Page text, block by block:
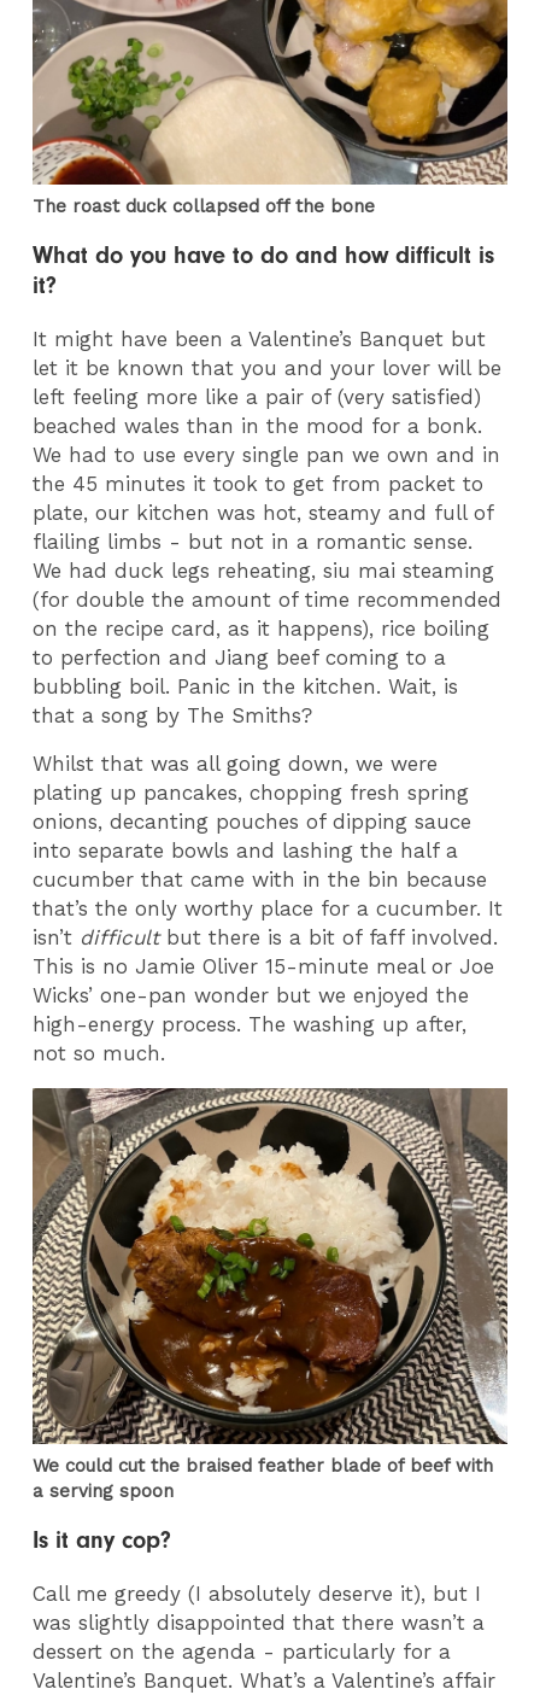
The roast duck collapsed off the bone
What do you have to do and how difficult is
it?
It might have been a Valentine’s Banquet but
let it be known that you and your lover will be
left feeling more like a pair of (very satisfied)
beached wales than in the mood for a bonk.
We had to use every single pan we own and in
the 45 minutes it took to get from packet to
plate, our kitchen was hot, steamy and full of
flailing limbs - but not in a romantic sense.
We had duck legs reheating, siu mai steaming
(for double the amount of time recommended
on the recipe card, as it happens), rice boiling
to perfection and Jiang beef coming to a
bubbling boil. Panic in the kitchen. Wait, is
that a song by The Smiths?
Whilst that was all going down, we were
plating up pancakes, chopping fresh spring
onions, decanting pouches of dipping sauce
into separate bowls and lashing the half a
cucumber that came with in the bin because
that’s the only worthy place for a cucumber. It
isn’t difficultbut there is a bit of faff involved.
This is no Jamie Oliver 15-minute meal or Joe
Wicks’ one-pan wonder but we enjoyed the
high-energy process. The washing up after,
not so much.
We could cut the braised feather blade of beef with
a serving spoon
Is it any cop?
Call me greedy (I absolutely deserve it), but I
was slightly disappointed that there wasn’t a
dessert on the agenda - particularly for a
Valentine’s Banquet. What’s a Valentine’s affair